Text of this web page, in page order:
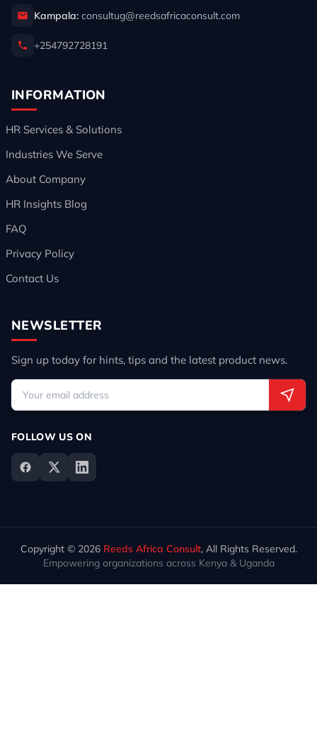
Kampala: consultug@reedsafricaconsult.com
+254792728191
INFORMATION
HR Services & Solutions
Industries We Serve
About Company
HR Insights Blog
FAQ
Privacy Policy
Contact Us
NEWSLETTER
Sign up today for hints, tips and the latest product news.
FOLLOW US ON
Copyright © 2026 Reeds Africa Consult, All Rights Reserved.
Empowering organizations across Kenya & Uganda